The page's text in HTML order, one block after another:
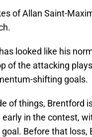
of Allan Saint-
looked like his
of the attacking
shifting goals.
of things, Brentford
in the contest,
Before that